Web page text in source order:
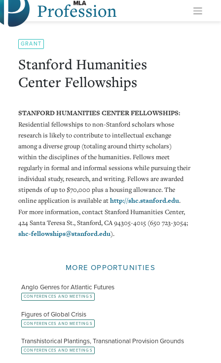
content
Profession
GRANT
Stanford Humanities
Center Fellowships
STANFORD HUMANITIES CENTER FELLOWSHIPS:
Residential fellowships to non-Stanford scholars whose
research is likely to contribute to intellectual exchange
among a diverse group (totaling around thirty scholars)
within the disciplines of the humanities. Fellows meet
regularly in formal and informal sessions while pursuing their
individual study, research, and writing. Fellows are awarded
stipends of up to $70,000 plus a housing allowance. The
online application is available athttp://shc.stanford.edu.
For more information, contact Stanford Humanities Center,
424 Santa Teresa St., Stanford, CA 94305-4015 (650 723-3054;
shc-fellowships@stanford.edu).
MORE OPPORTUNITIES
Anglo Genres for Atlantic Futures
CONFERENCES AND MEETINGS
Figures of Global Crisis
CONFERENCES AND MEETINGS
Transhistorical Plantings, Transnational Provision Grounds
CONFERENCES AND MEETINGS